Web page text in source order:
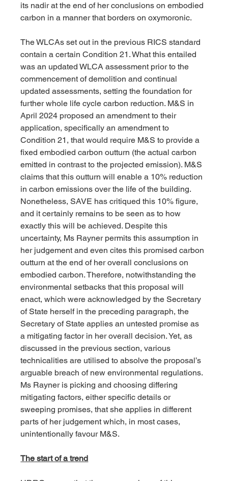
its nadir at the end of her conclusions on embodied
carbon in a manner that borders on oxymoronic.
The WLCAs set out in the previous RICS standard
contain a certain Condition 21. What this entailed
was an updated WLCA assessment prior to the
commencement of demolition and continual
updated assessments, setting the foundation for
further whole life cycle carbon reduction. M&S in
April 2024 proposed an amendment to their
application, specifically an amendment to
Condition 21, that would require M&S to provide a
fixed embodied carbon outturn (the actual carbon
emitted in contrast to the projected emission). M&S
claims that this outturn will enable a 10% reduction
in carbon emissions over the life of the building.
Nonetheless, SAVE has critiqued this 10% figure,
and it certainly remains to be seen as to how
exactly this will be achieved. Despite this
uncertainty, Ms Rayner permits this assumption in
her judgement and even cites this promised carbon
outturn at the end of her overall conclusions on
embodied carbon. Therefore, notwithstanding the
environmental setbacks that this proposal will
enact, which were acknowledged by the Secretary
of State herself in the preceding paragraph, the
Secretary of State applies an untested promise as
a mitigating factor in her overall decision. Yet, as
discussed in the previous section, various
technicalities are utilised to absolve the proposal’s
arguable breach of new environmental regulations.
Ms Rayner is picking and choosing differing
mitigating factors, either specific details or
sweeping promises, that she applies in different
parts of her judgement which, in most cases,
unintentionally favour M&S.
The start of a trend